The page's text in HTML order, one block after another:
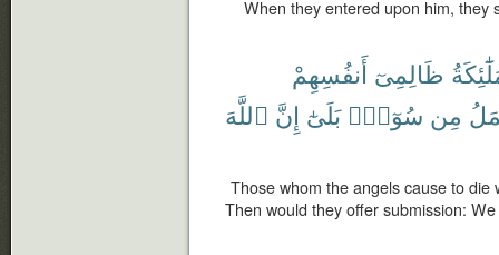
When they entered upon him, they
ظَالِمِىٓ أَنفُسِهِمْ
مِن سُوٓءٍۭ بَلَىٰٓ إِنَّ ٱللَّهَ
Those whom the angels cause to
Then would they offer submission: